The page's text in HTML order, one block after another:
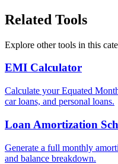
Related Tools
Explore other tools in this
EMI Calculator
Calculate your Equated
car loans, and personal loans.
Loan Amortization
Generate a full monthly
and balance breakdown.